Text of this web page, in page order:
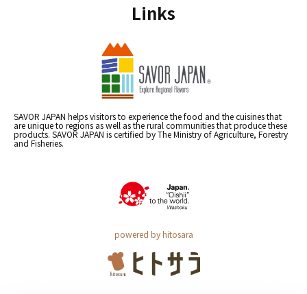
Links
SAVOR JAPAN helps visitors to experience the food and the cuisines that
are unique to regions as well as the rural communities that produce these
products. SAVOR JAPAN is certified by The Ministry of Agriculture, Forestry
and Fisheries.
powered by hitosara